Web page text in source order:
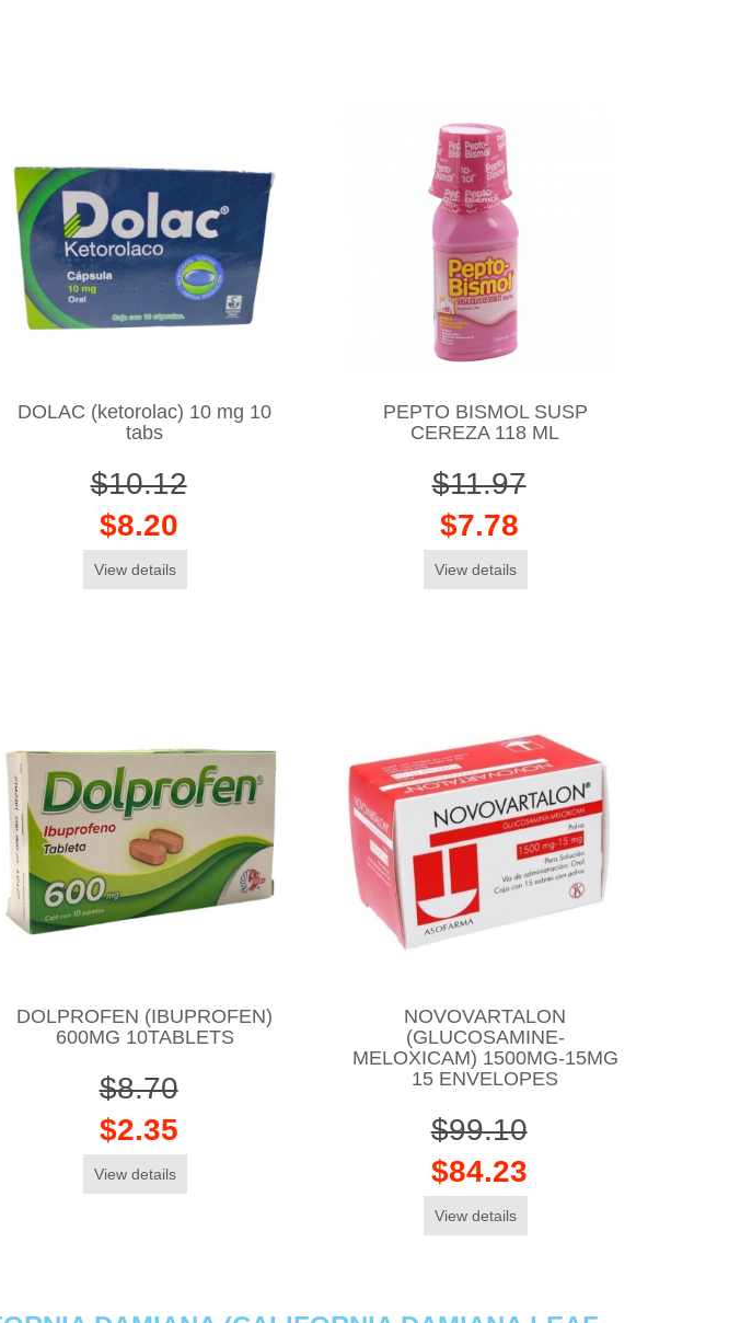
DOLAC (ketorolac) 10 mg 10
tabs
$10.12
$8.20
View details
PEPTO BISMOL SUSP
CEREZA 118 ML
$11.97
$7.78
View details
DOLPROFEN (IBUPROFEN)
600MG 10TABLETS
$8.70
$2.35
View details
NOVOVARTALON
(GLUCOSAMINE-
MELOXICAM) 1500MG-15MG
15 ENVELOPES
$99.10
$84.23
View details